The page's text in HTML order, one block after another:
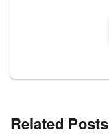
Related Posts